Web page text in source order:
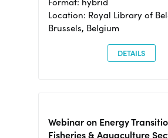
Location: Royal Library of
Brussels, Belgium
DETAILS
Webinar on Energy
Fisheries & Aquaculture